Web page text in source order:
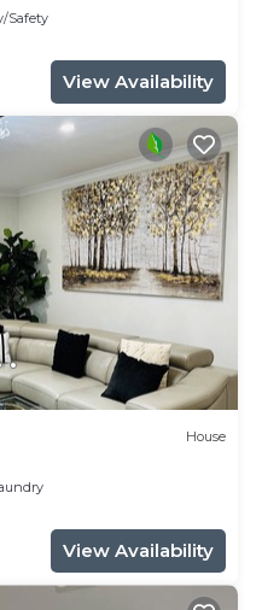
Safety
View Availability
House
View Availability